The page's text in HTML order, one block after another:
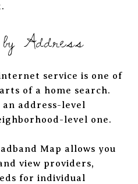
Address
service is one of
of a home search.
address-level
level one.
Map allows you
view providers,
for individual